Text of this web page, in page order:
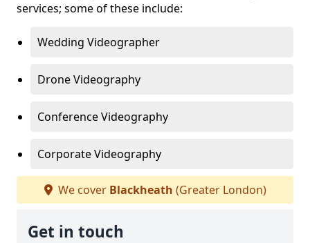
services; some of these include:
Wedding Videographer
Drone Videography
Conference Videography
Corporate Videography
We cover Blackheath (Greater London)
Get in touch